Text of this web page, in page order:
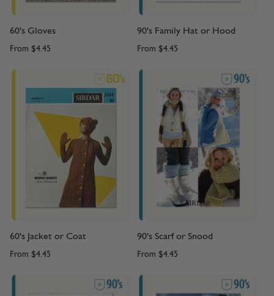
60's Gloves
From $4.45
90's Family Hat or Hood
From $4.45
60's Jacket or Coat
From $4.45
90's Scarf or Snood
From $4.45